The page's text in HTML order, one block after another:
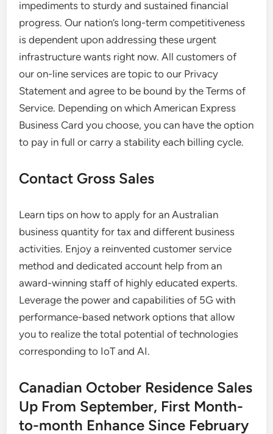
impediments to sturdy and sustained financial
progress. Our nation’s long-term competitiveness
is dependent upon addressing these urgent
infrastructure wants right now. All customers of
our on-line services are topic to our Privacy
Statement and agree to be bound by the Terms of
Service. Depending on which American Express
Business Card you choose, you can have the option
to pay in full or carry a stability each billing cycle.
Contact Gross Sales
Learn tips on how to apply for an Australian
business quantity for tax and different business
activities. Enjoy a reinvented customer service
method and dedicated account help from an
award-winning staff of highly educated experts.
Leverage the power and capabilities of 5G with
performance-based network options that allow
you to realize the total potential of technologies
corresponding to IoT and AI.
Canadian October Residence Sales
Up From September, First Month-
to-month Enhance Since February